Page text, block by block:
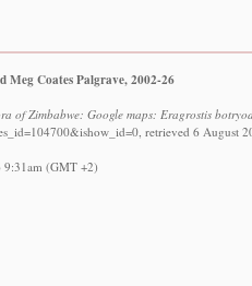
Coates Palgrave, 2002-26
of Zimbabwe: Google maps: Eragrostis
retrieved 6 August
9:31am (GMT +2)